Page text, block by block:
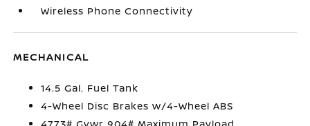
Wireless Phone Connectivity
MECHANICAL
14.5 Gal. Fuel Tank
4-Wheel Disc Brakes w/4-Wheel ABS